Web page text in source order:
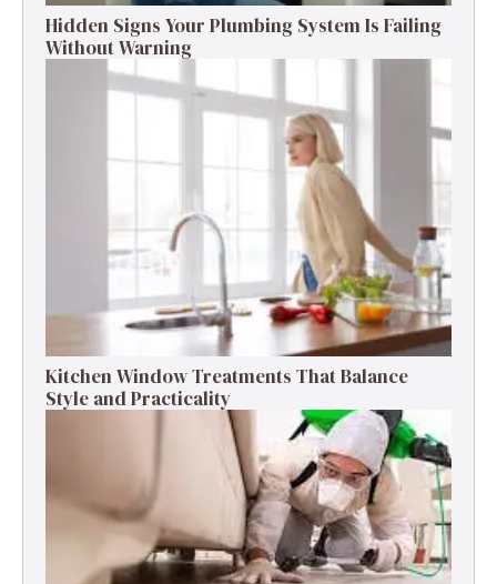
Hidden Signs Your Plumbing System Is Failing
Without Warning
Kitchen Window Treatments That Balance
Style and Practicality